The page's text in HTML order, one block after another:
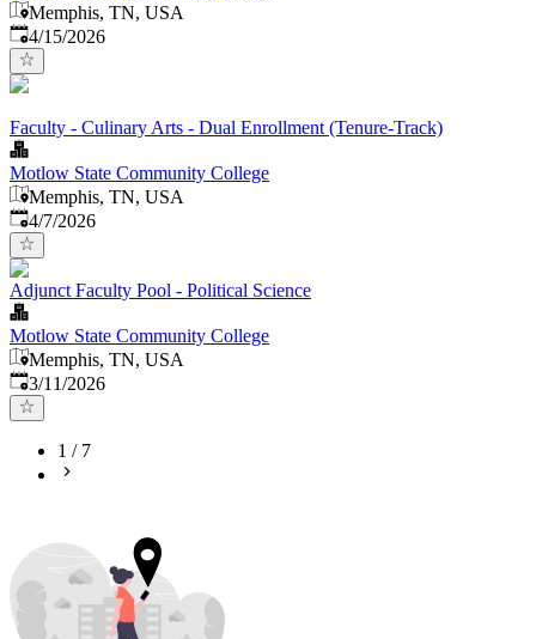
Memphis, TN, USA
Published:
4/15/2026
Faculty - Culinary Arts - Dual Enrollment (Tenure-Track)
Motlow State Community College
Memphis, TN, USA
Published
4/7/2026
Adjunct Faculty Pool - Political Science
Motlow State Community College
Memphis, TN, USA
Published:
3/11/2026
1 / 7